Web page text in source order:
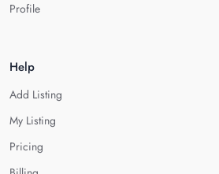
Profile
Help
Add Listing
My Listing
Pricing